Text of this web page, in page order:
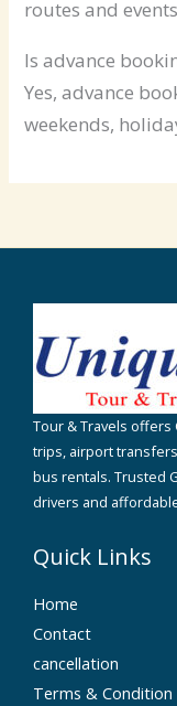
routes and
Is advance
Yes, advance
weekends,
Tour & Travels
trips, airport
bus rentals. Trusted
drivers and
Quick Links
Home
Contact
cancellation
Terms & Condition